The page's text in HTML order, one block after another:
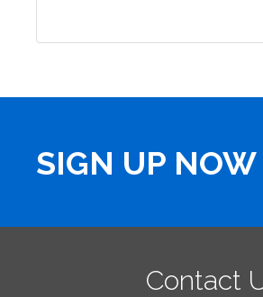
SIGN UP NOW
Contact